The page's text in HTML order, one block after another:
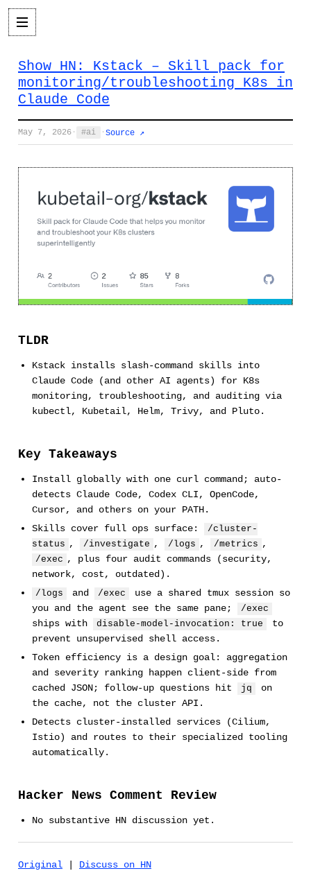
Show HN: Kstack – Skill pack for
monitoring/troubleshooting K8s in
Claude Code
May 7, 2026 · ai · Source ↗
TLDR
Kstack installs slash-command skills into
Claude Code (and other AI agents) for K8s
monitoring, troubleshooting, and auditing via
kubectl, Kubetail, Helm, Trivy, and Pluto.
Key Takeaways
Install globally with one curl command; auto-
detects Claude Code, Codex CLI, OpenCode,
Cursor, and others on your PATH.
Skills cover full ops surface:
/cluster-
status , /investigate , /logs , /metrics ,
/exec , plus four audit commands (security,
network, cost, outdated).
/logs and /exec
use a shared tmux session so
you and the agent see the same pane;
/exec
ships with disable-model-invocation: true
to
prevent unsupervised shell access.
Token efficiency is a design goal: aggregation
and severity ranking happen client-side from
cached JSON; follow-up questions hit
jq
on
the cache, not the cluster API.
Detects cluster-installed services (Cilium,
Istio) and routes to their specialized tooling
automatically.
Hacker News Comment Review
No substantive HN discussion yet.
Original Discuss on HN